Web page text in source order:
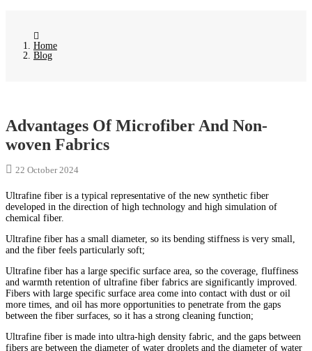
Home
Blog
Advantages Of Microfiber And Non-
woven Fabrics
22 October 2024
Ultrafine fiber is a typical representative of the new synthetic fiber
developed in the direction of high technology and high simulation of
chemical fiber.
Ultrafine fiber has a small diameter, so its bending stiffness is very small,
and the fiber feels particularly soft;
Ultrafine fiber has a large specific surface area, so the coverage, fluffiness
and warmth retention of ultrafine fiber fabrics are significantly improved.
Fibers with large specific surface area come into contact with dust or oil
more times, and oil has more opportunities to penetrate from the gaps
between the fiber surfaces, so it has a strong cleaning function;
Ultrafine fiber is made into ultra-high density fabric, and the gaps between
fibers are between the diameter of water droplets and the diameter of water